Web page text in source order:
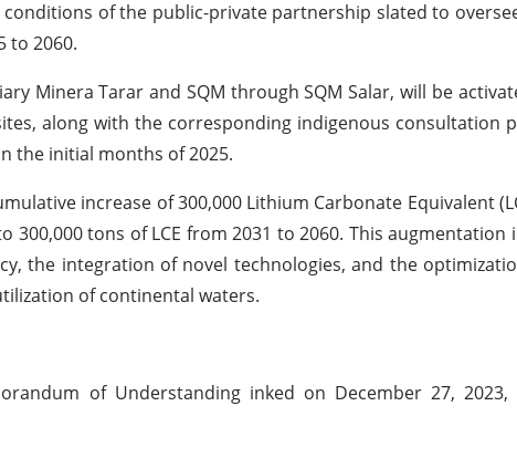
of the public-private partnership slated to
to 2060.
Minera Tarar and SQM through SQM Salar, will be
along with the corresponding indigenous consultation
the initial months of 2025.
increase of 300,000 Lithium Carbonate Equivalent
300,000 tons of LCE from 2031 to 2060. This
the integration of novel technologies, and the
of continental waters.
of Understanding inked on December 27, 2023,